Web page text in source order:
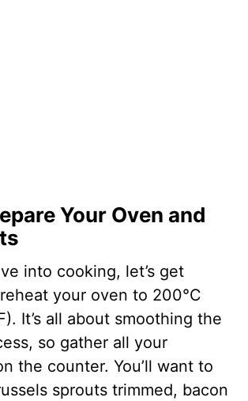
Your Oven and
into cooking, let’s get
your oven to 200°C
It’s all about smoothing the
so gather all your
the counter. You’ll want to
sprouts trimmed, bacon